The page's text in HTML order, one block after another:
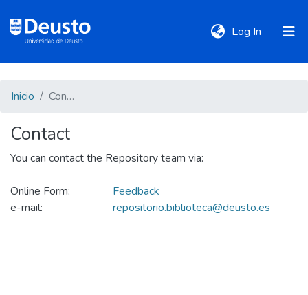
Log In (current)
DeustoTeka
Communities
&
All of DSpace
Inicio Contact
Contact
You can contact the Repository team via:
Online Form:
Feedback
e-mail:
repositorio.biblioteca@deusto.es